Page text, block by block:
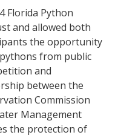
Florida Python
and allowed both
the opportunity
from public
and
between the
Commission
Management
the protection of